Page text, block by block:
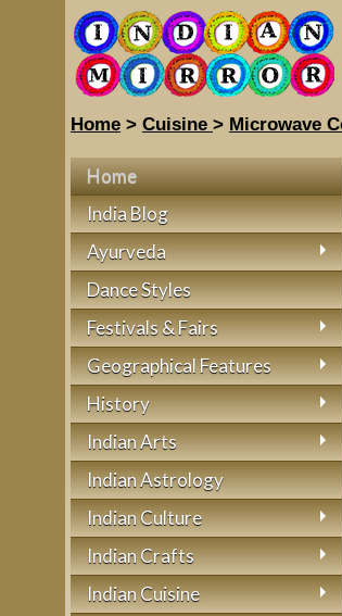
Home > Cuisine > Microwave
Home
India Blog
Ayurveda
Dance Styles
Festivals & Fairs
Geographical Features
History
Indian Arts
Indian Astrology
Indian Culture
Indian Crafts
Indian Cuisine